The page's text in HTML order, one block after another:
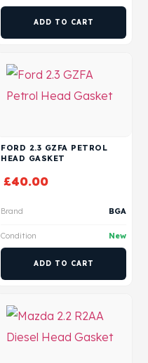
ADD TO CART
FORD 2.3 GZFA PETROL
HEAD GASKET
£40.00
Brand BGA
Condition New
ADD TO CART